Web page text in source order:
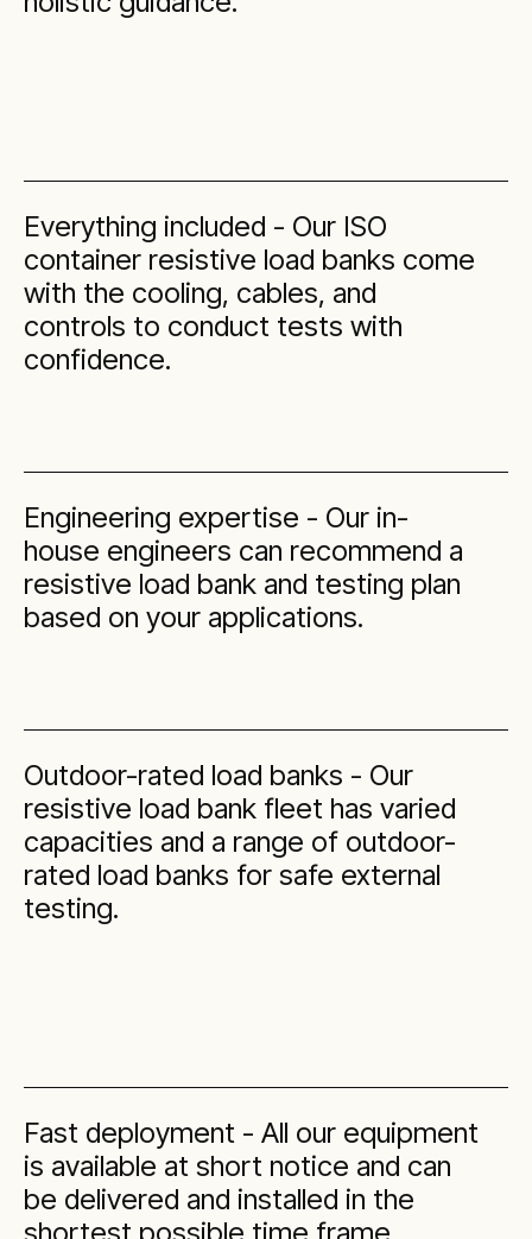
Everything included - Our ISO
container resistive load banks come
with the cooling, cables, and
controls to conduct tests with
confidence.
Engineering expertise - Our in-
house engineers can recommend a
resistive load bank and testing plan
based on your applications.
Outdoor-rated load banks - Our
resistive load bank fleet has varied
capacities and a range of outdoor-
rated load banks for safe external
testing.
Fast deployment - All our equipment
is available at short notice and can
be delivered and installed in the